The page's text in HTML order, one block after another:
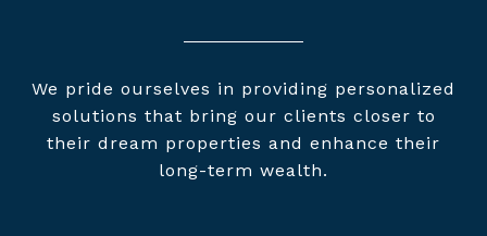
We pride ourselves in providing personalized
solutions that bring our clients closer to
their dream properties and enhance their
long-term wealth.